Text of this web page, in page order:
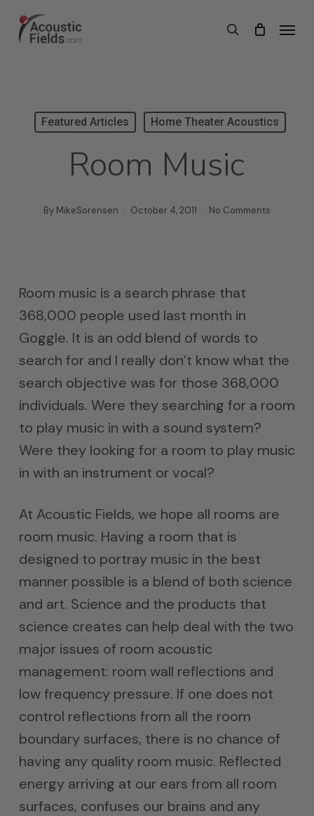
search
Menu
Featured Articles Home Theater Acoustics
Room Music
By MikeSorensen October 4, 2011 No Comments
Room music is a search phrase that
368,000 people used last month in
Goggle. It is an odd blend of words to
search for and I really don’t know what the
search objective was for those 368,000
individuals. Were they searching for a room
to play music in with a sound system?
Were they looking for a room to play music
in with an instrument or vocal?
At Acoustic Fields, we hope all rooms are
room music. Having a room that is
designed to portray music in the best
manner possible is a blend of both science
and art. Science and the products that
science creates can help deal with the two
major issues of room acoustic
management: room wall reflections and
low frequency pressure. If one does not
control reflections from all the room
boundary surfaces, there is no chance of
having any quality room music. Reflected
energy arriving at our ears from all room
surfaces, confuses our brains and any